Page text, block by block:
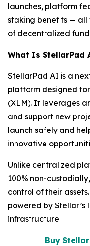
launches, platform
staking benefits — all
of decentralized
What Is StellarPad
StellarPad AI is a
platform designed
(XLM). It leverages
and support new
launch safely and
innovative
Unlike centralized
100% non-
control of their
powered by
infrastructure.
Buy Stellar